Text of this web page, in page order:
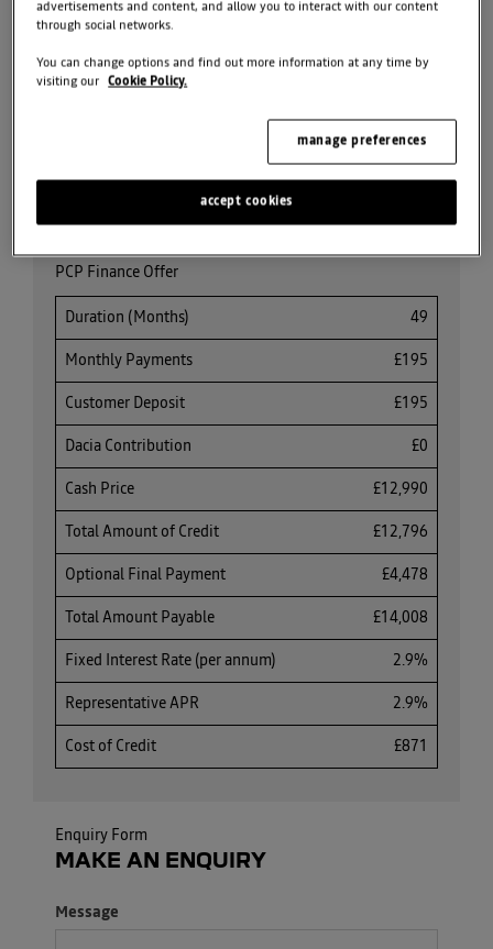
PCP Finance Offer
Duration (Months) 49
Monthly Payments £195
Customer Deposit £195
Dacia Contribution £0
Cash Price £12,990
Total Amount of Credit £12,796
Optional Final Payment £4,478
Total Amount Payable £14,008
Fixed Interest Rate (per annum) 2.9%
Representative APR 2.9%
Cost of Credit £871
Enquiry Form
MAKE AN ENQUIRY
Message
advertisements and content, and allow you to interact with our content
through social networks.
You can change options and find out more information at any time by
visiting our
Cookie Policy.
manage preferences
accept cookies